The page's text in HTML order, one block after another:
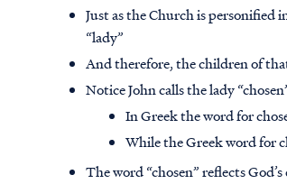
Just as the Church is personified
“lady”
And therefore, the children of
Notice John calls the lady
In Greek the word for
While the Greek word for
The word “chosen” reflects